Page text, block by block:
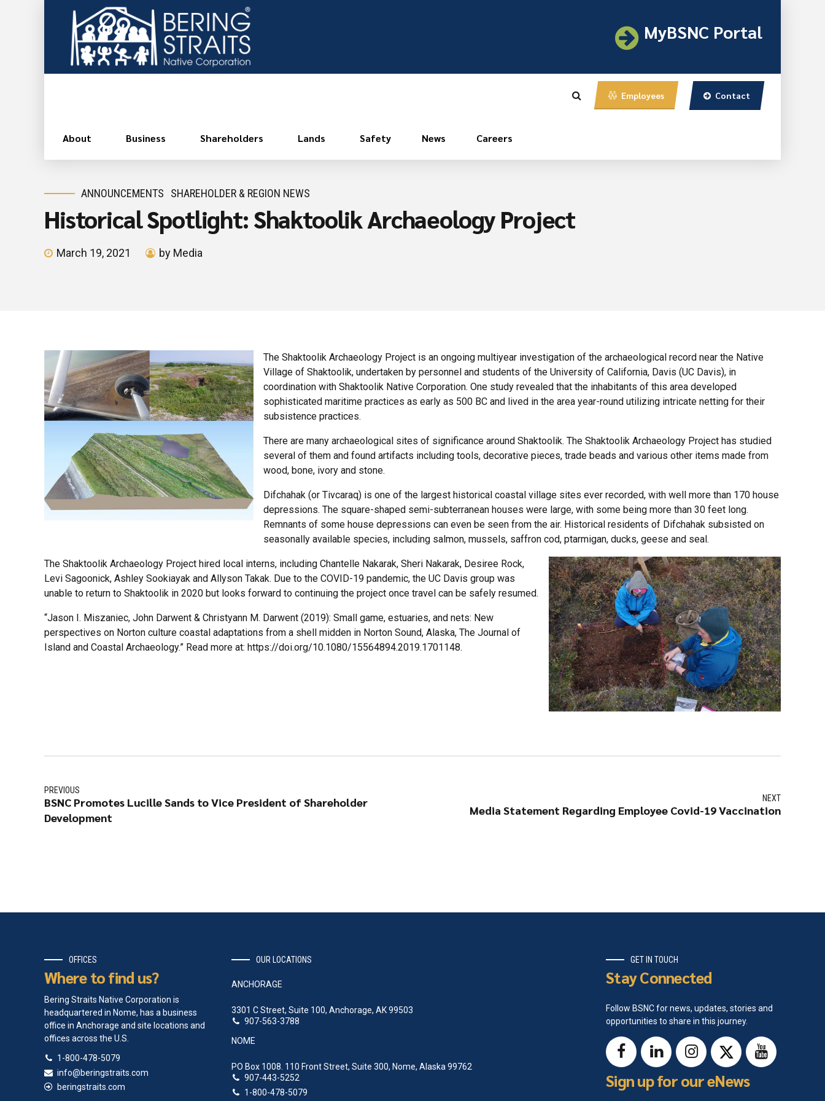
MyBSNC Portal
Employees Contact
About Business Shareholders Lands Safety News Careers
ANNOUNCEMENTS SHAREHOLDER & REGION NEWS
Historical Spotlight: Shaktoolik Archaeology Project
March 19, 2021 by Media
The Shaktoolik Archaeology Project is an ongoing multiyear investigation of the archaeological record near the Native
Village of Shaktoolik, undertaken by personnel and students of the University of California, Davis (UC Davis), in
coordination with Shaktoolik Native Corporation. One study revealed that the inhabitants of this area developed
sophisticated maritime practices as early as 500 BC and lived in the area year-round utilizing intricate netting for their
subsistence practices.
There are many archaeological sites of significance around Shaktoolik. The Shaktoolik Archaeology Project has studied
several of them and found artifacts including tools, decorative pieces, trade beads and various other items made from
wood, bone, ivory and stone.
Difchahak (or Tivcaraq) is one of the largest historical coastal village sites ever recorded, with well more than 170 house
depressions. The square-shaped semi-subterranean houses were large, with some being more than 30 feet long.
Remnants of some house depressions can even be seen from the air. Historical residents of Difchahak subsisted on
seasonally available species, including salmon, mussels, saffron cod, ptarmigan, ducks, geese and seal.
The Shaktoolik Archaeology Project hired local interns, including Chantelle Nakarak, Sheri Nakarak, Desiree Rock,
Levi Sagoonick, Ashley Sookiayak and Allyson Takak. Due to the COVID-19 pandemic, the UC Davis group was
unable to return to Shaktoolik in 2020 but looks forward to continuing the project once travel can be safely resumed.
“Jason I. Miszaniec, John Darwent & Christyann M. Darwent (2019): Small game, estuaries, and nets: New
perspectives on Norton culture coastal adaptations from a shell midden in Norton Sound, Alaska, The Journal of
Island and Coastal Archaeology.” Read more at: https://doi.org/10.1080/15564894.2019.1701148.
PREVIOUS
BSNC Promotes Lucille Sands to Vice President of Shareholder
Development
NEXT
Media Statement Regarding Employee Covid-19 Vaccination
OFFICES
Where to find us?
Bering Straits Native Corporation is
headquartered in Nome, has a business
office in Anchorage and site locations and
offices across the U.S.
1-800-478-5079
info@beringstraits.com
beringstraits.com
OUR LOCATIONS
ANCHORAGE
3301 C Street, Suite 100, Anchorage, AK 99503
907-563-3788
NOME
PO Box 1008. 110 Front Street, Suite 300, Nome, Alaska 99762
907-443-5252
1-800-478-5079
GET IN TOUCH
Stay Connected
Follow BSNC for news, updates, stories and
opportunities to share in this journey.
Sign up for our eNews